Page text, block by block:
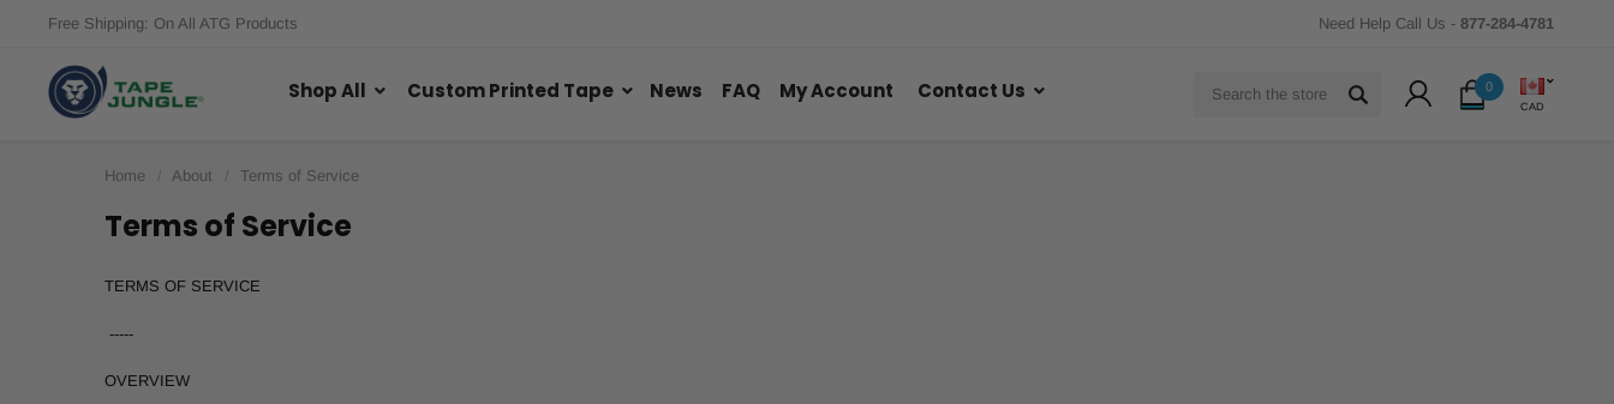
Free Shipping: On All ATG Products Need Help Call Us - 877-284-4781
0
CAD
Shop All Custom Printed Tape News FAQ My Account Contact Us
Home About Terms of Service
Terms of Service
TERMS OF SERVICE
-----
OVERVIEW